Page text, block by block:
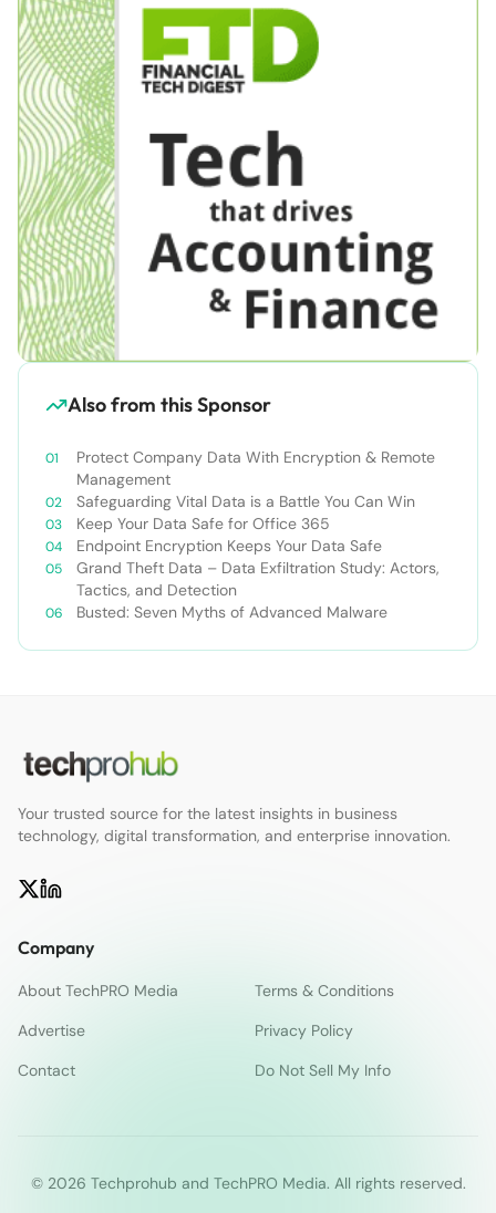
Also from this Sponsor
Protect Company Data With Encryption & Remote
Management
Safeguarding Vital Data is a Battle You Can Win
Keep Your Data Safe for Office 365
Endpoint Encryption Keeps Your Data Safe
Grand Theft Data – Data Exfiltration Study: Actors,
Tactics, and Detection
Busted: Seven Myths of Advanced Malware
Your trusted source for the latest insights in business
technology, digital transformation, and enterprise innovation.
Company
About TechPRO Media
Terms & Conditions
Advertise
Privacy Policy
Contact
Do Not Sell My Info
© 2026 Techprohub and TechPRO Media. All rights reserved.